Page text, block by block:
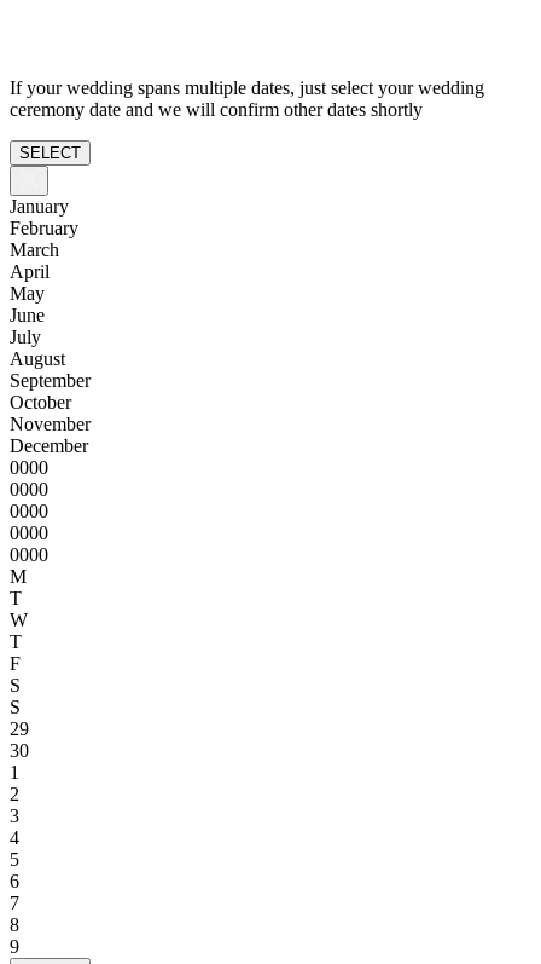
If your wedding spans multiple dates, just select your wedding
ceremony date and we will confirm other dates shortly
SELECT
January
February
March
April
May
June
July
August
September
October
November
December
0000
0000
0000
0000
0000
M
T
W
T
F
S
S
29
30
1
2
3
4
5
6
7
8
9